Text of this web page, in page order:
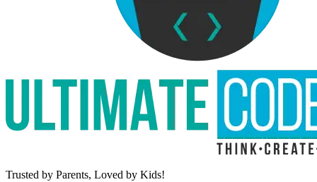
Trusted by Parents, Loved by Kids!